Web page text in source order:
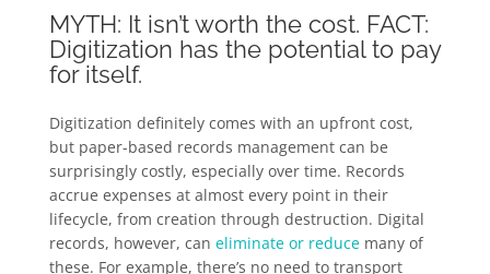
MYTH: It isn’t worth the cost. FACT:
Digitization has the potential to pay
for itself.
Digitization definitely comes with an upfront cost,
but paper-based records management can be
surprisingly costly, especially over time. Records
accrue expenses at almost every point in their
lifecycle, from creation through destruction. Digital
records, however, can eliminate or reducemany of
these. For example, there’s no need to transport